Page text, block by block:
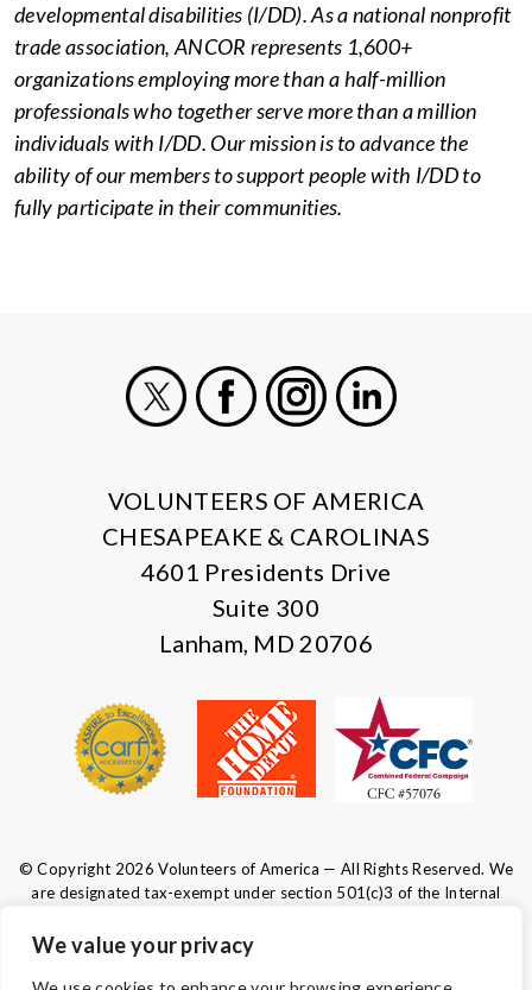
We value your privacy
developmental disabilities (I/DD). As a national nonprofit
trade association, ANCOR represents 1,600+
organizations employing more than a half-million
professionals who together serve more than a million
individuals with I/DD. Our mission is to advance the
ability of our members to support people with I/DD to
fully participate in their communities.
VOLUNTEERS OF AMERICA
CHESAPEAKE & CAROLINAS
4601 Presidents Drive
Suite 300
Lanham, MD 20706
© Copyright 2026 Volunteers of America — All Rights Reserved. We
are designated tax-exempt under section 501(c)3 of the Internal
Tax ID 52-0610547. Your contributions are tax-deductible to the